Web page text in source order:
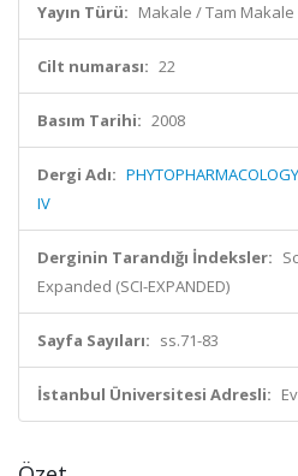
Yayın Türü: Makale / Tam Makale
Cilt numarası: 22
Basım Tarihi: 2008
Dergi Adı:
IV
Derginin Tarandığı İndeksler:
Expanded (SCI-EXPANDED)
Sayfa Sayıları: ss.71-83
İstanbul Üniversitesi Adresli: